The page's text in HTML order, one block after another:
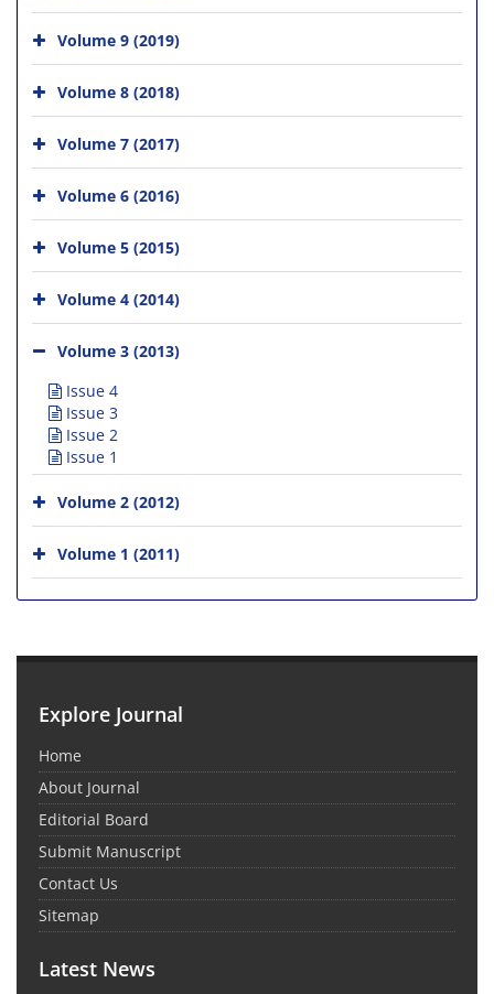
Volume 9 (2019)
Volume 8 (2018)
Volume 7 (2017)
Volume 6 (2016)
Volume 5 (2015)
Volume 4 (2014)
Volume 3 (2013)
Issue 4
Issue 3
Issue 2
Issue 1
Volume 2 (2012)
Volume 1 (2011)
Explore Journal
Home
About Journal
Editorial Board
Submit Manuscript
Contact Us
Sitemap
Latest News